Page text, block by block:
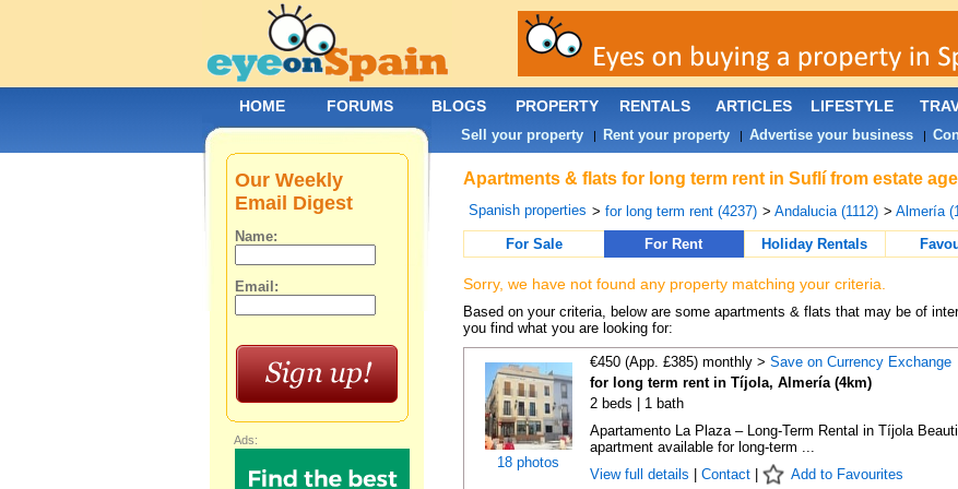
Apartments & flats for long term rent in Suflí from estate
Spanish properties > for long term rent (4237) > Andalucia (1112) > Almería
For Sale
For Rent Holiday Rentals
Sorry, we have not found any property matching your criteria.
Based on your criteria, below are some apartments & flats that may be of
you find what you are looking for:
18 photos
€450 (App. £385) monthly > Save on Currency Exchange
for long term rent in Tíjola, Almería (4km)
2 beds | 1 bath
Apartamento La Plaza – Long-Term Rental in Tíjola
apartment available for long-term ...
View full details
Contact| Add to Favourites
Our Weekly
Email Digest
Name:
Email:
Ads:
HOME FORUMS BLOGS PROPERTY RENTALS ARTICLES LIFESTYLE
Sell your property| Rent your property| Advertise your business|